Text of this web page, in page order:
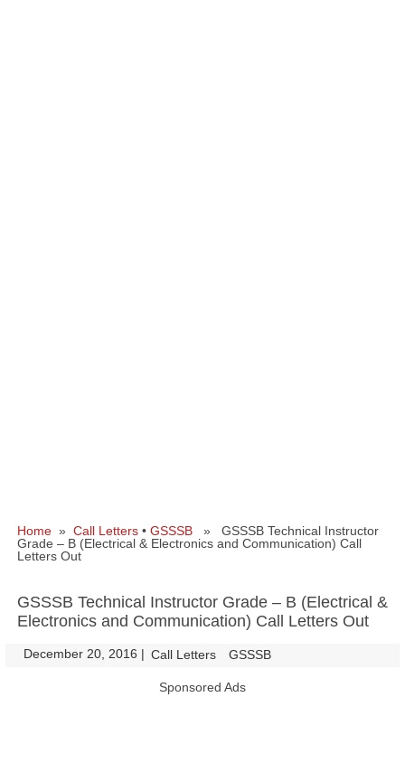
Home » Call Letters • GSSSB » GSSSB Technical Instructor
Grade – B (Electrical & Electronics and Communication) Call
Letters Out
GSSSB Technical Instructor Grade – B (Electrical &
Electronics and Communication) Call Letters Out
December 20, 2016 | Call Letters GSSSB
Sponsored Ads